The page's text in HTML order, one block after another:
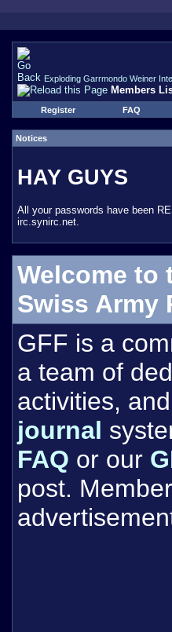
Exploding Garrmondo Weiner
Members
Register FAQ
Notices
HAY GUYS
All your passwords have been
irc.synirc.net.
Welcome to
Swiss Army
GFF is a
a team of
activities,
journal
FAQ or our
post.